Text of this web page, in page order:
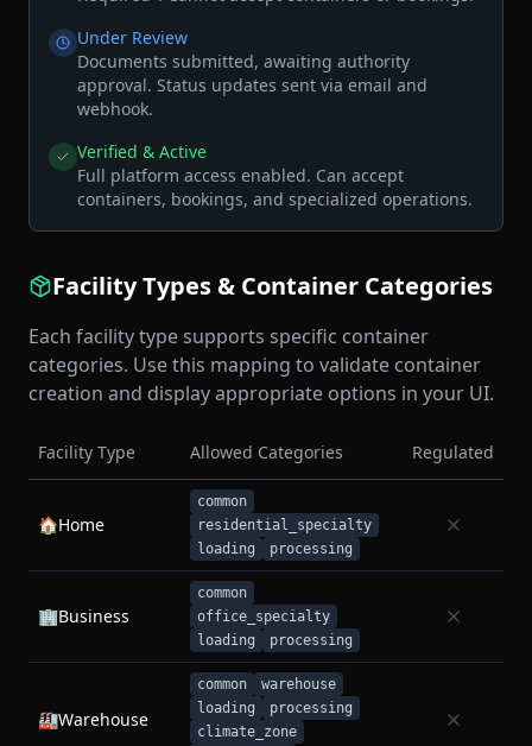
Under Review
Documents submitted, awaiting authority
approval. Status updates sent via email and
webhook.
Verified & Active
Full platform access enabled. Can accept
containers, bookings, and specialized operations.
Facility Types & Container Categories
Each facility type supports specific container
categories. Use this mapping to validate container
creation and display appropriate options in your UI.
Facility Type Allowed Categories Regulated
🏠Home
common
residential_specialty
loading
processing
🏢Business
common
office_specialty
loading
processing
🏭Warehouse
common
warehouse
loading
processing
climate_zone